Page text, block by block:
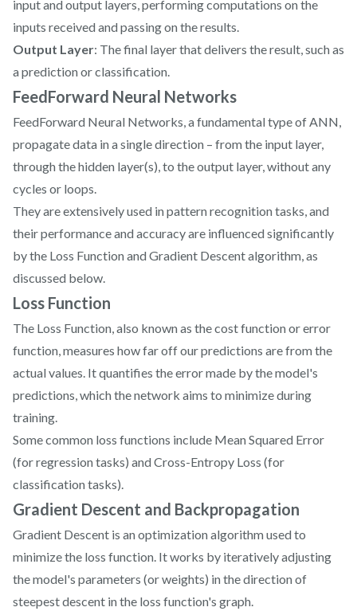
input and output layers, performing computations on the
inputs received and passing on the results.
Output Layer: The final layer that delivers the result, such as
a prediction or classification.
FeedForward Neural Networks
FeedForward Neural Networks, a fundamental type of ANN,
propagate data in a single direction – from the input layer,
through the hidden layer(s), to the output layer, without any
cycles or loops.
They are extensively used in pattern recognition tasks, and
their performance and accuracy are influenced significantly
by the Loss Function and Gradient Descent algorithm, as
discussed below.
Loss Function
The Loss Function, also known as the cost function or error
function, measures how far off our predictions are from the
actual values. It quantifies the error made by the model's
predictions, which the network aims to minimize during
training.
Some common loss functions include Mean Squared Error
(for regression tasks) and Cross-Entropy Loss (for
classification tasks).
Gradient Descent and Backpropagation
Gradient Descent is an optimization algorithm used to
minimize the loss function. It works by iteratively adjusting
the model's parameters (or weights) in the direction of
steepest descent in the loss function's graph.